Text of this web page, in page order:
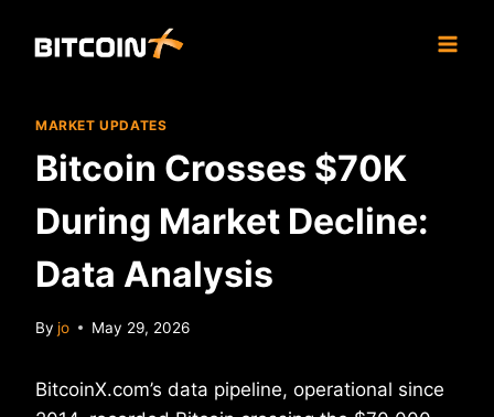
MARKET UPDATES
Bitcoin Crosses $70K
During Market Decline:
Data Analysis
By jo May 29, 2026
BitcoinX.com’s data pipeline, operational since